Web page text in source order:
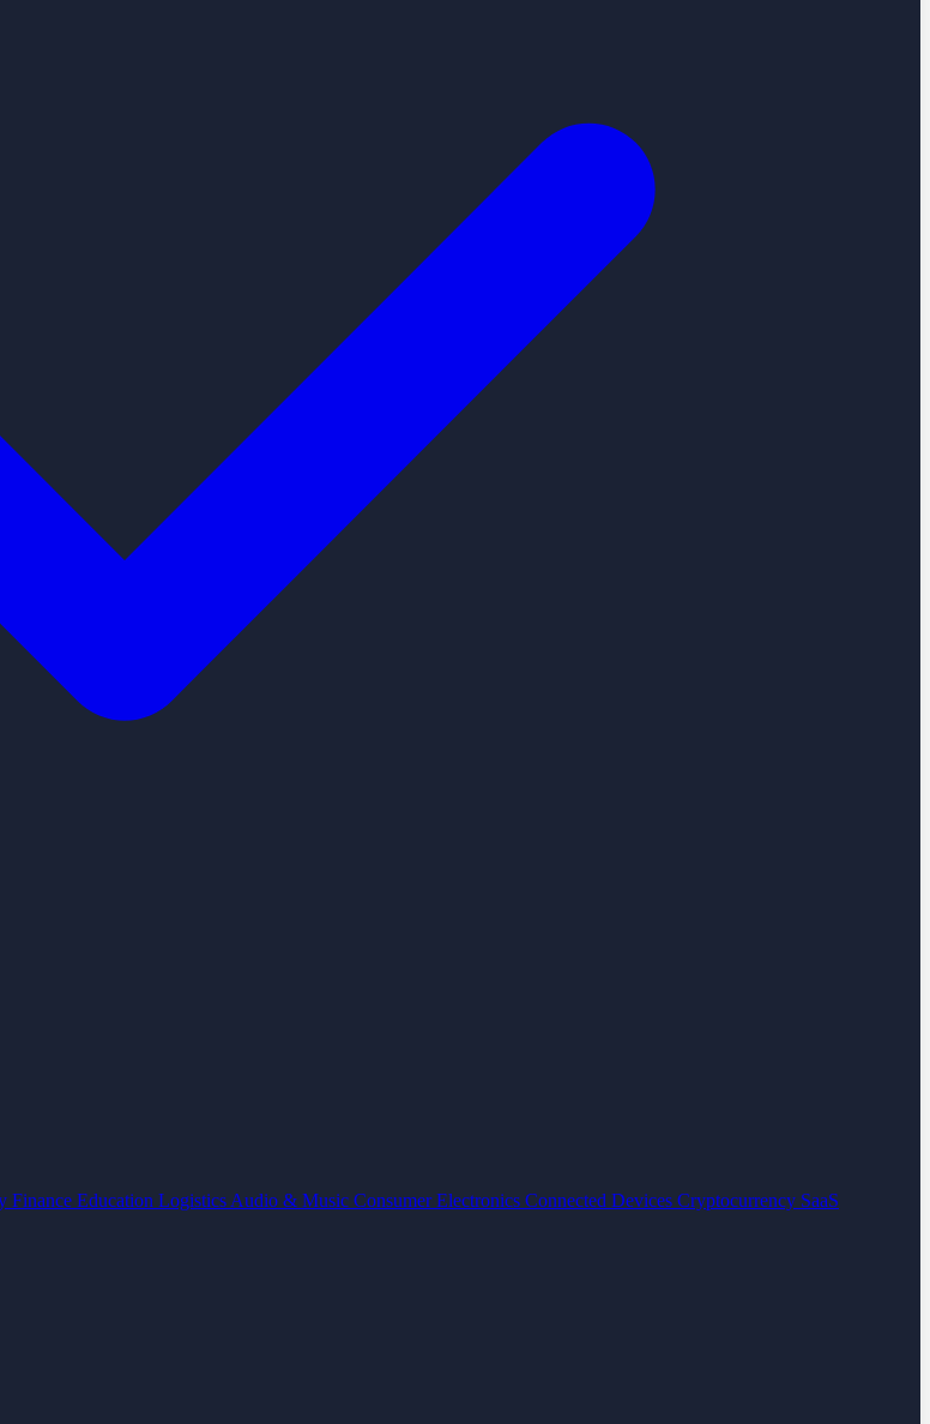
Finance Education Logistics Audio & Music Consumer Electronics Connected Devices Cryptocurrency SaaS